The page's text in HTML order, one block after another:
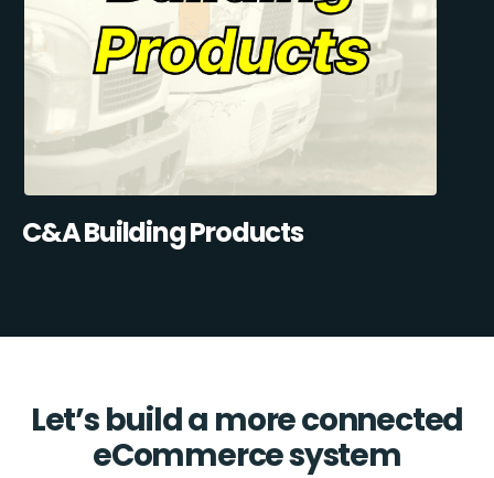
C&A Building Products
Let’s build a more connected
eCommerce system